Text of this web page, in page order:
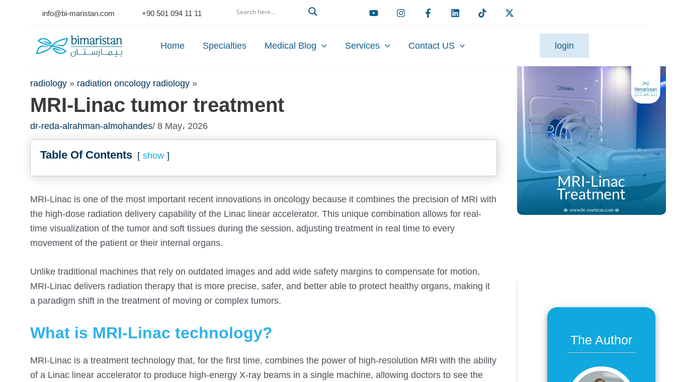
info@bi-maristan.com +90 501 094 11 11
Home Specialties Medical Blog Services Contact US login
radiology » radiation oncology radiology »
MRI-Linac tumor treatment
dr-reda-alrahman-almohandes/ 8 May، 2026
Table Of Contents show
MRI-Linac is one of the most important recent innovations in oncology because it combines the precision of MRI with
the high-dose radiation delivery capability of the Linac linear accelerator. This unique combination allows for real-
time visualization of the tumor and soft tissues during the session, adjusting treatment in real time to every
movement of the patient or their internal organs.
Unlike traditional machines that rely on outdated images and add wide safety margins to compensate for motion,
MRI-Linac delivers radiation therapy that is more precise, safer, and better able to protect healthy organs, making it
a paradigm shift in the treatment of moving or complex tumors.
What is MRI-Linac technology?
MRI-Linac is a treatment technology that, for the first time, combines the power of high-resolution MRI with the ability
of a Linac linear accelerator to produce high-energy X-ray beams in a single machine, allowing doctors to see the
The Author